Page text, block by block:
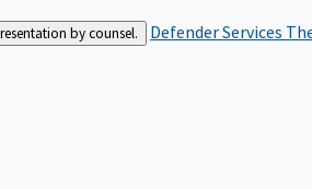
by counsel. Defender Services